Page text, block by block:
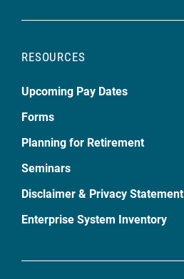
RESOURCES
Upcoming Pay Dates
Forms
Planning for Retirement
Seminars
Disclaimer & Privacy Statement
Enterprise System Inventory